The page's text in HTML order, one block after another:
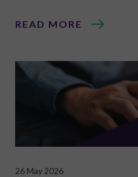
READ MORE
26 May 2026